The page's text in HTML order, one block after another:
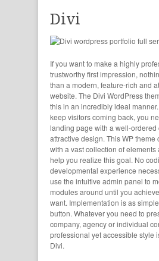
Divi
If you want to make a highly
trustworthy first impression,
than a modern, feature-rich and
website. The Divi WordPress
this in an incredibly ideal
keep visitors coming back, you
landing page with a well-ordered
attractive design. This WP theme
with a vast collection of elements
help you realize this goal. No
developmental experience
use the intuitive admin panel to
modules around until you
want. Implementation is as
button. Whatever you need to
company, agency or individual
professional yet accessible style
Divi.